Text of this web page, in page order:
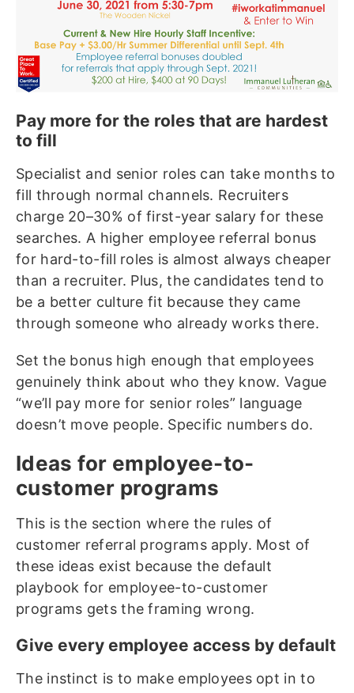
Pay more for the roles that are hardest
to fill
Specialist and senior roles can take months to
fill through normal channels. Recruiters
charge 20–30% of first-year salary for these
searches. A higher employee referral bonus
for hard-to-fill roles is almost always cheaper
than a recruiter. Plus, the candidates tend to
be a better culture fit because they came
through someone who already works there.
Set the bonus high enough that employees
genuinely think about who they know. Vague
“we’ll pay more for senior roles” language
doesn’t move people. Specific numbers do.
Ideas for employee-to-
customer programs
This is the section where the rules of
customer referral programs apply. Most of
these ideas exist because the default
playbook for employee-to-customer
programs gets the framing wrong.
Give every employee access by default
The instinct is to make employees opt in to